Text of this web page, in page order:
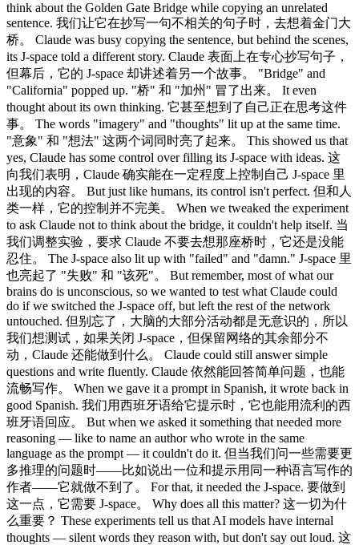
think about the Golden Gate Bridge while copying an unrelated
sentence. 我们让它在抄写一句不相关的句子时，去想着金门大
桥。 Claude was busy copying the sentence, but behind the scenes,
its J-space told a different story. Claude 表面上在专心抄写句子，
但幕后，它的 J-space 却讲述着另一个故事。 "Bridge" and
"California" popped up. "桥" 和 "加州" 冒了出来。 It even
thought about its own thinking. 它甚至想到了自己正在思考这件
事。 The words "imagery" and "thoughts" lit up at the same time.
"意象" 和 "想法" 这两个词同时亮了起来。 This showed us that
yes, Claude has some control over filling its J-space with ideas. 这
向我们表明，Claude 确实能在一定程度上控制自己 J-space 里
出现的内容。 But just like humans, its control isn't perfect. 但和人
类一样，它的控制并不完美。 When we tweaked the experiment
to ask Claude not to think about the bridge, it couldn't help itself. 当
我们调整实验，要求 Claude 不要去想那座桥时，它还是没能
忍住。 The J-space also lit up with "failed" and "damn." J-space 里
也亮起了 "失败" 和 "该死"。 But remember, most of what our
brains do is unconscious, so we wanted to test what Claude could
do if we switched the J-space off, but left the rest of the network
untouched. 但别忘了，大脑的大部分活动都是无意识的，所以
我们想测试，如果关闭 J-space，但保留网络的其余部分不
动，Claude 还能做到什么。 Claude could still answer simple
questions and write fluently. Claude 依然能回答简单问题，也能
流畅写作。 When we gave it a prompt in Spanish, it wrote back in
good Spanish. 我们用西班牙语给它提示时，它也能用流利的西
班牙语回应。 But when we asked it something that needed more
reasoning — like to name an author who wrote in the same
language as the prompt — it couldn't do it. 但当我们问一些需要更
多推理的问题时——比如说出一位和提示用同一种语言写作的
作者——它就做不到了。 For that, it needed the J-space. 要做到
这一点，它需要 J-space。 Why does all this matter? 这一切为什
么重要？ These experiments tell us that AI models have internal
thoughts — silent words they reason with, but don't say out loud. 这